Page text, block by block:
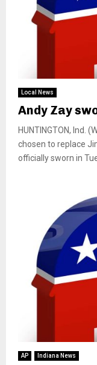
Local News
Andy Zay
HUNTINGTON, Ind.
chosen to replace
officially sworn in
AP Indiana News